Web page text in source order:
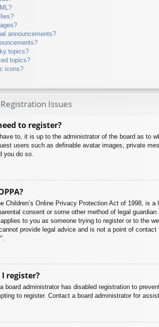
announcements?
topics?
topics?
icons?
Issues
to register?
to, it is up to the administrator of the board as to
users such as definable avatar images, private
you do so.
Children’s Online Privacy Protection Act of 1998, is
consent or some other method of legal
to you as someone trying to register or to the
provide legal advice and is not a point of
I register?
board administrator has disabled registration to
to register. Contact a board administrator for